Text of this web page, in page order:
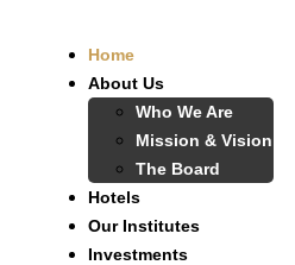
Home
About Us
Who We Are
Mission & Vision
The Board
Hotels
Our Institutes
Investments